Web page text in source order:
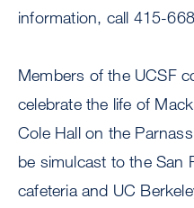
information, call 415-
Members of the UCSF
celebrate the life of
Cole Hall on the
be simulcast to the San
cafeteria and UC